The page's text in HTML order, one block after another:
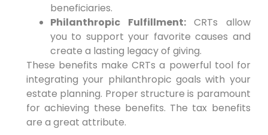
beneficiaries.
Philanthropic Fulfillment:CRTs allow
you to support your favorite causes and
create a lasting legacy of giving.
These benefits make CRTs a powerful tool for
integrating your philanthropic goals with your
estate planning. Proper structure is paramount
for achieving these benefits. The tax benefits
are a great attribute.